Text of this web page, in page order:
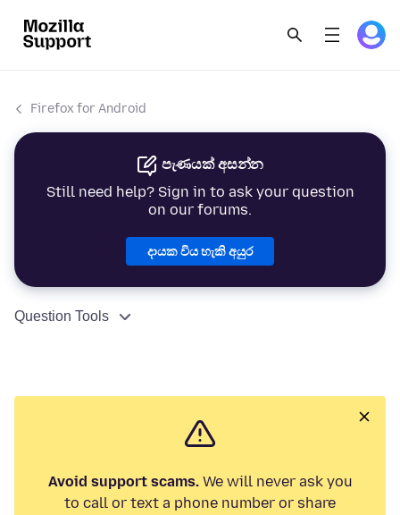
Firefox for Android
පැණයක් අසන්න
Still need help? Sign in to ask your question
on our forums.
දායක විය හැකි අයුර
Question Tools
Avoid support scams.We will never ask you
to call or text a phone number or share